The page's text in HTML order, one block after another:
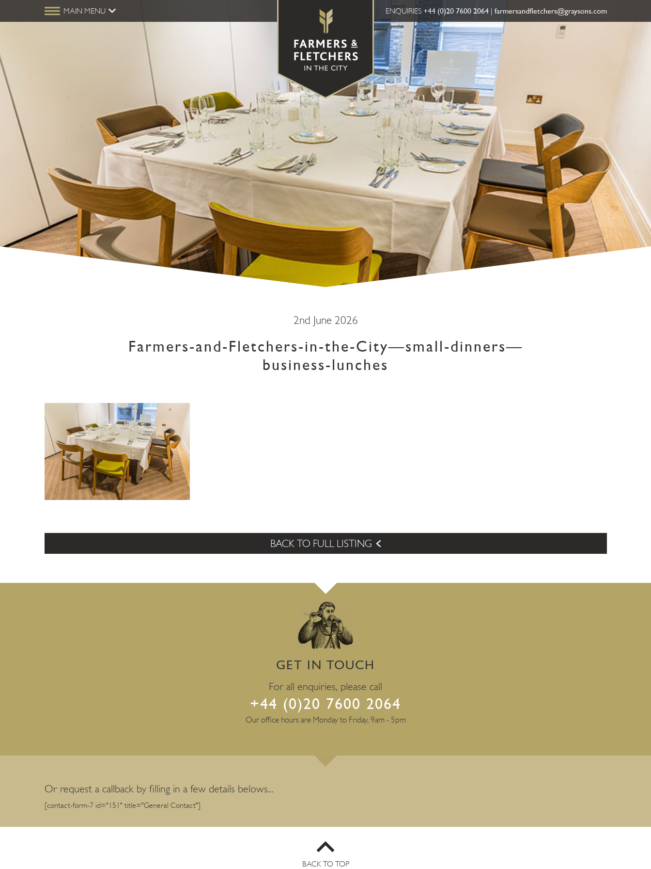
MAIN MENU ENQUIRIES +44 (0)20 7600 2064| farmersandfletchers@graysons.com
2nd June 2026
Farmers-and-Fletchers-in-the-City—small-dinners—
business-lunches
BACK TO FULL LISTING
GET IN TOUCH
For all enquiries, please call
+44 (0)20 7600 2064
Our office hours are Monday to Friday, 9am - 5pm
Or request a callback by filling in a few details belows...
[contact-form-7 id="151" title="General Contact"]
BACK TO TOP